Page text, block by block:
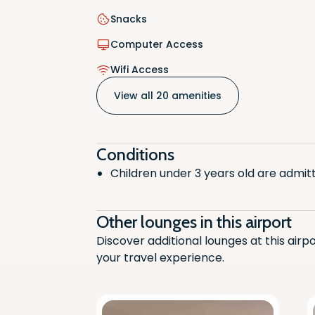
Snacks
Computer Access
Wifi Access
View all 20 amenities
Fruit
Halal
Air
Conditions
Children under 3 years old are
Other lounges in this airport
Discover additional lounges at this
your travel experience.